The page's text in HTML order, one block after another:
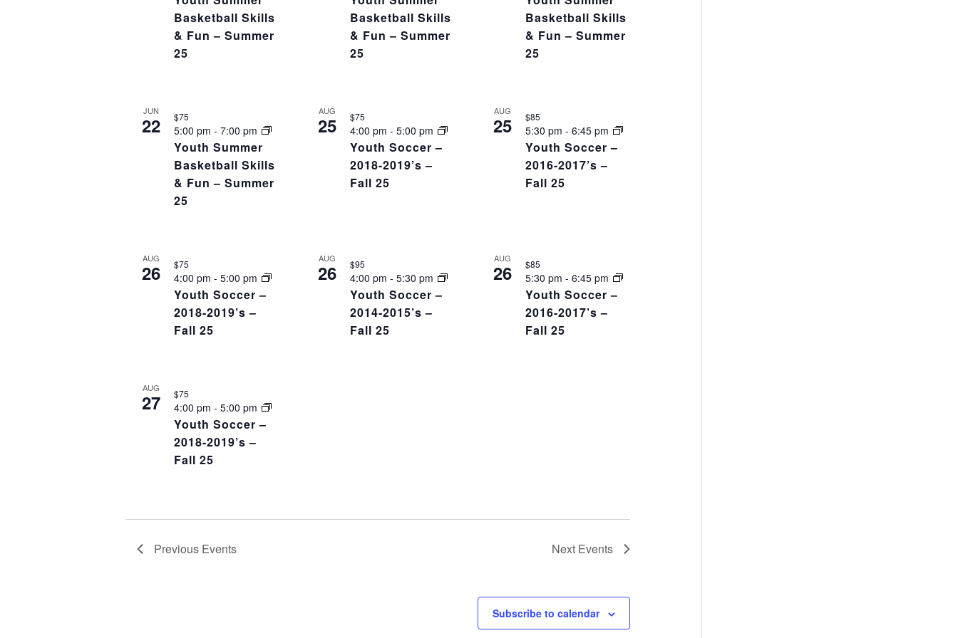
Basketball Skills
& Fun – Summer
25
Basketball Skills
& Fun – Summer
25
Basketball Skills
& Fun – Summer
25
JUN
22
Youth Summer
Basketball Skills
& Fun – Summer
25
5:00 pm-7:00 pm
$75 AUG
25
Youth Soccer –
2018-2019’s –
Fall 25
4:00 pm - 5:00 pm
$75 AUG
25
Youth Soccer –
2016-2017’s –
Fall 25
5:30 pm-6:45 pm
$85
AUG
26
Youth Soccer –
2018-2019’s –
Fall 25
4:00 pm-5:00 pm
$75 AUG
26
Youth Soccer –
2014-2015’s –
Fall 25
4:00 pm - 5:30 pm
$95 AUG
26
Youth Soccer –
2016-2017’s –
Fall 25
5:30 pm-6:45 pm
$85
AUG
27
Youth Soccer –
2018-2019’s –
Fall 25
4:00 pm-5:00 pm
$75
Previous Events Next Events
Subscribe to calendar